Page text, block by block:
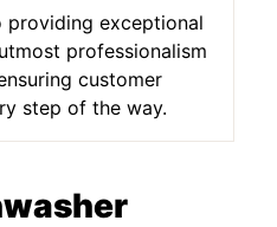
providing exceptional
professionalism
customer
step of the way.